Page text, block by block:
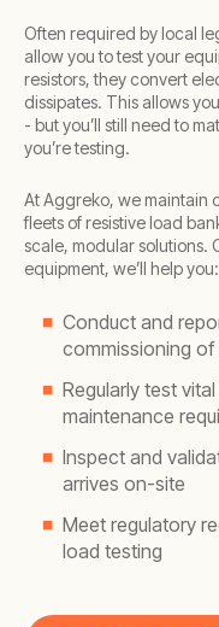
Often required by local
allow you to test your
resistors, they convert
dissipates. This allows
- but you’ll still need to
you’re testing.
At Aggreko, we maintain
fleets of resistive load
scale, modular solutions.
equipment, we’ll help you:
Conduct and
commissioning
Regularly test
maintenance
Inspect and
arrives on-site
Meet regulatory
load testing